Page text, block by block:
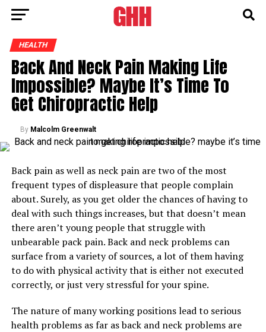
HEALTH
Back And Neck Pain Making Life
Impossible? Maybe It’s Time To
Get Chiropractic Help
By Malcolm Greenwalt
Back pain as well as neck pain are two of the most
frequent types of displeasure that people complain
about. Surely, as you get older the chances of having to
deal with such things increases, but that doesn’t mean
there aren’t young people that struggle with
unbearable pack pain. Back and neck problems can
surface from a variety of sources, a lot of them having
to do with physical activity that is either not executed
correctly, or just very stressful for your spine.
The nature of many working positions lead to serious
health problems as far as back and neck problems are